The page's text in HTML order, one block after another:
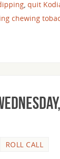
,quit
chewing
ROLL CALL